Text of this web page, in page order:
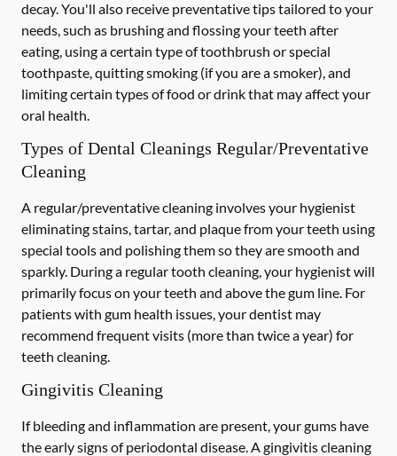
decay. You'll also receive preventative tips tailored to your
needs, such as brushing and flossing your teeth after
eating, using a certain type of toothbrush or special
toothpaste, quitting smoking (if you are a smoker), and
limiting certain types of food or drink that may affect your
oral health.
Types of Dental Cleanings Regular/Preventative
Cleaning
A regular/preventative cleaning involves your hygienist
eliminating stains, tartar, and plaque from your teeth using
special tools and polishing them so they are smooth and
sparkly. During a regular tooth cleaning, your hygienist will
primarily focus on your teeth and above the gum line. For
patients with gum health issues, your dentist may
recommend frequent visits (more than twice a year) for
teeth cleaning.
Gingivitis Cleaning
If bleeding and inflammation are present, your gums have
the early signs of periodontal disease. A gingivitis cleaning